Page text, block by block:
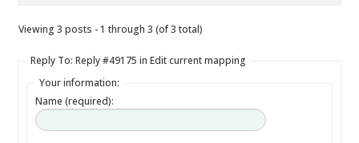
Viewing 3 posts - 1 through 3 (of 3 total)
Reply To: Reply #49175 in Edit current mapping
Your information:
Name (required):